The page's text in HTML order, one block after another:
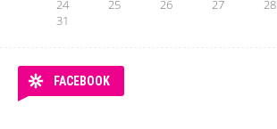
24
25 26 27 28
31
FACEBOOK